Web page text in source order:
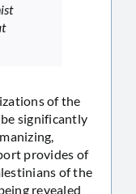
of the
significantly
provides of
of the
revealed